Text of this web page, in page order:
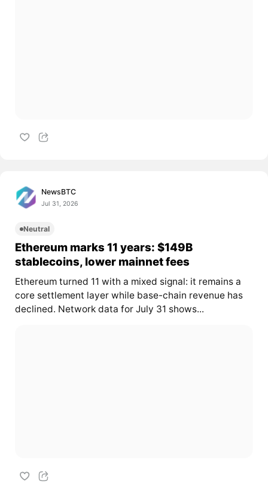
NewsBTC
Jul 31, 2026
Neutral
Ethereum marks 11 years: $149B
stablecoins, lower mainnet fees
Ethereum turned 11 with a mixed signal: it remains a
core settlement layer while base-chain revenue has
declined. Network data for July 31 shows...